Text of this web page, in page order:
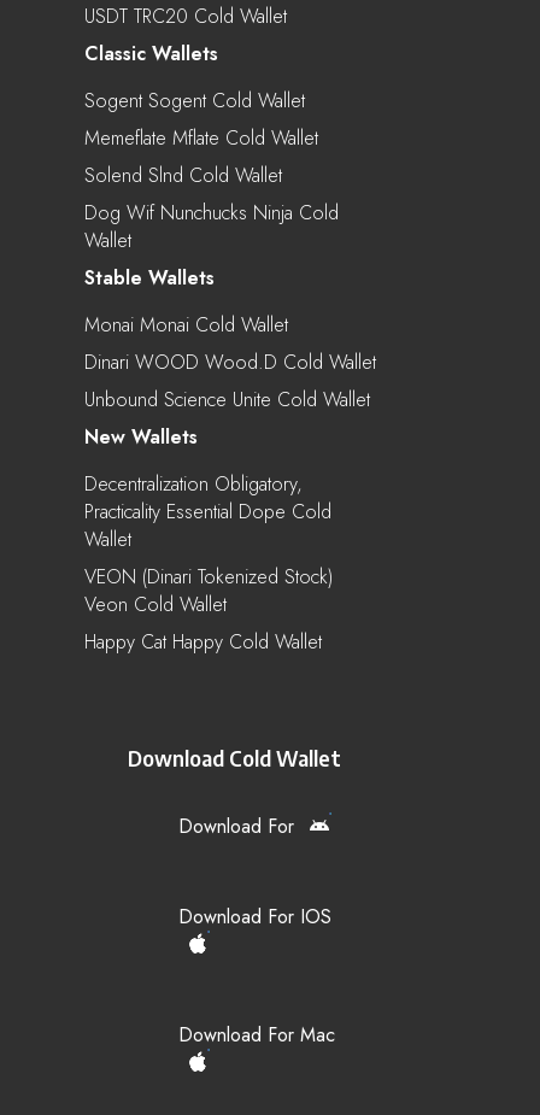
USDT TRC20 Cold Wallet
Classic Wallets
Sogent Sogent Cold Wallet
Memeflate Mflate Cold Wallet
Solend Slnd Cold Wallet
Dog Wif Nunchucks Ninja Cold
Wallet
Stable Wallets
Monai Monai Cold Wallet
Dinari WOOD Wood.d Cold Wallet
Unbound Science Unite Cold Wallet
New Wallets
Decentralization Obligatory,
Practicality Essential Dope Cold
Wallet
VEON (Dinari Tokenized Stock)
Veon Cold Wallet
Happy Cat Happy Cold Wallet
Download Cold Wallet
Download For
Download For IOS
Download For Mac